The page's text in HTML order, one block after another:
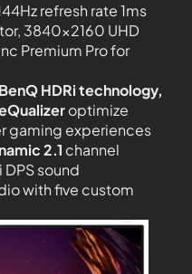
refresh rate 1ms
3840×2160 UHD
Premium Pro for
BenQ HDRi technology,
optimize
gaming experiences
2.1 channel
sound
with five custom